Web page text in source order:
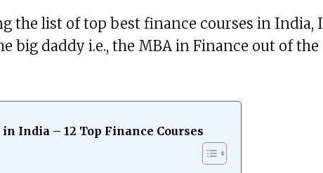
the list of top best finance courses in India, I
big daddy i.e., the MBA in Finance out of the
India – 12 Top Finance Courses